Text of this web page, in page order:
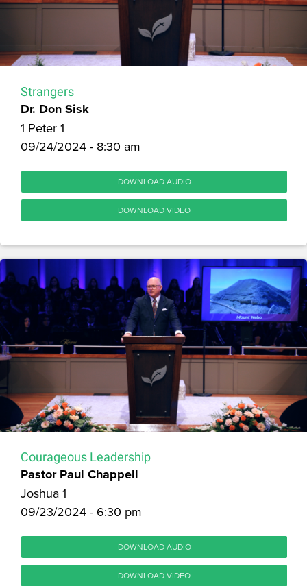
Strangers
Dr. Don Sisk
1 Peter 1
09/24/2024 - 8:30 am
DOWNLOAD AUDIO
DOWNLOAD VIDEO
Courageous Leadership
Pastor Paul Chappell
Joshua 1
09/23/2024 - 6:30 pm
DOWNLOAD AUDIO
DOWNLOAD VIDEO